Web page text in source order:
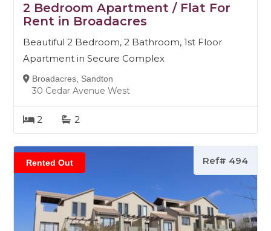
2 Bedroom Apartment / Flat For
Rent in Broadacres
Beautiful 2 Bedroom, 2 Bathroom, 1st Floor
Apartment in Secure Complex
Broadacres, Sandton
30 Cedar Avenue West
2 2
Rented Out Ref# 494